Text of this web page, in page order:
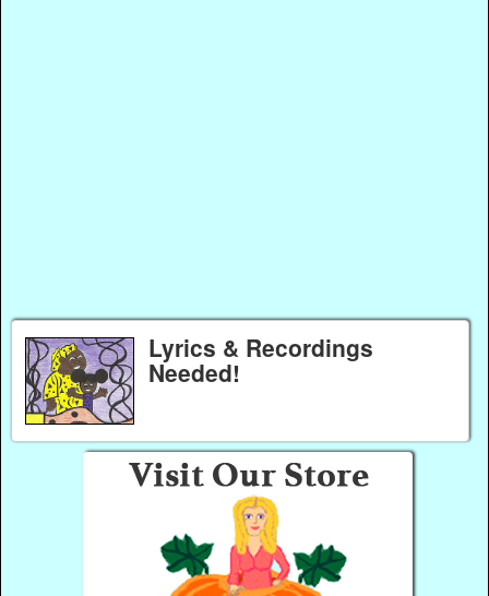
Lyrics & Recordings
Needed!